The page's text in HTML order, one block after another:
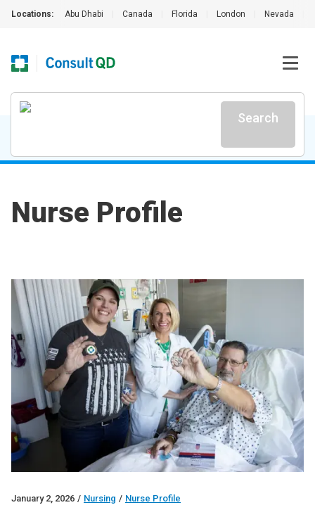
Locations: Abu Dhabi Canada Florida London Nevada
Search
Nurse Profile
January 2, 2026 / Nursing / Nurse Profile